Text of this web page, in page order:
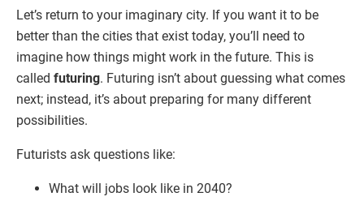
Let’s return to your imaginary city. If you want it to be
better than the cities that exist today, you’ll need to
imagine how things might work in the future. This is
called futuring. Futuring isn’t about guessing what comes
next; instead, it’s about preparing for many different
possibilities.
Futurists ask questions like:
What will jobs look like in 2040?